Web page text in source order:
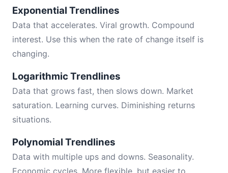
Exponential Trendlines
Data that accelerates. Viral growth. Compound
interest. Use this when the rate of change itself is
changing.
Logarithmic Trendlines
Data that grows fast, then slows down. Market
saturation. Learning curves. Diminishing returns
situations.
Polynomial Trendlines
Data with multiple ups and downs. Seasonality.
Economic cycles. More flexible, but easier to